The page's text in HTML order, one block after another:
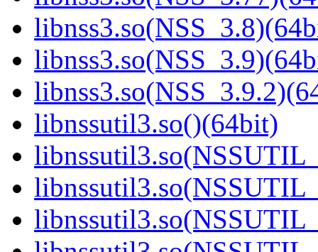
libnssutil3.so()(64bit)